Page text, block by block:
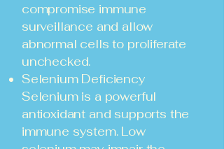
compromise immune
surveillance and allow
abnormal cells to proliferate
unchecked.
Selenium Deficiency
Selenium is a powerful
antioxidant and supports the
immune system. Low